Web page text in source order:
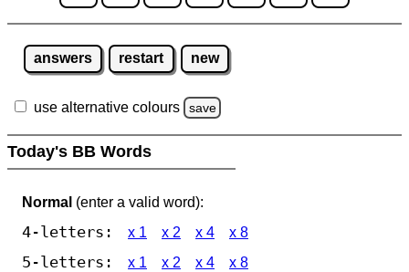
answers restart new
use alternative colours save
Today's BB Words
Normal (enter a valid word):
4-letters: x 1 x 2 x 4 x 8
5-letters: x 1 x 2 x 4 x 8